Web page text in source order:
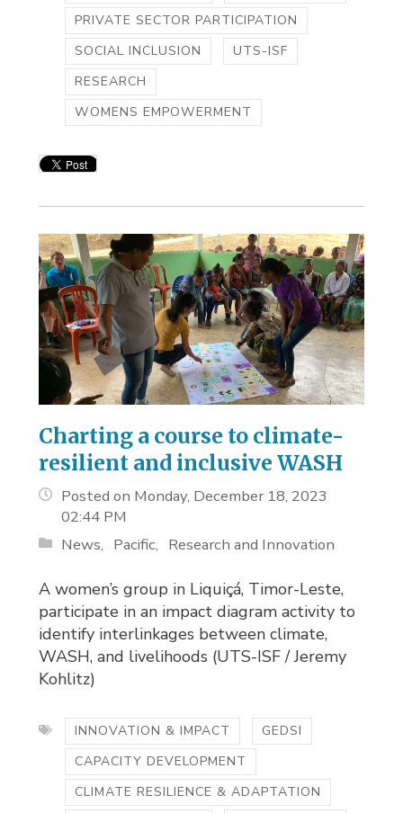
PRIVATE SECTOR PARTICIPATION
SOCIAL INCLUSION
UTS-ISF
RESEARCH
WOMENS EMPOWERMENT
Charting a course to climate-
resilient and inclusive WASH
Posted on Monday, December 18, 2023
02:44 PM
News
Pacific Research and Innovation
A women’s group in Liquiçá, Timor-Leste,
participate in an impact diagram activity to
identify interlinkages between climate,
WASH, and livelihoods (UTS-ISF / Jeremy
Kohlitz)
INNOVATION & IMPACT
GEDSI
CAPACITY DEVELOPMENT
CLIMATE RESILIENCE & ADAPTATION